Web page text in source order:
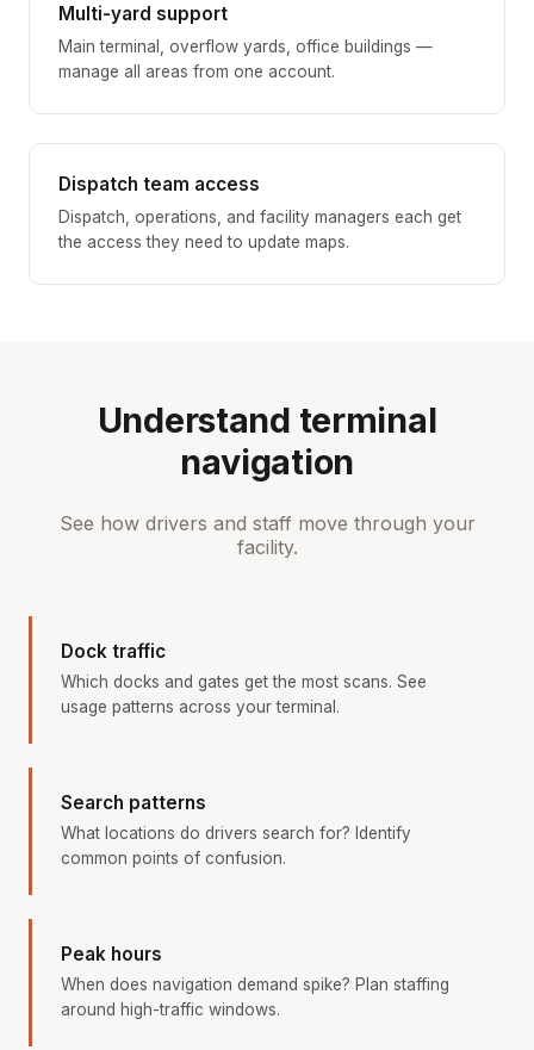
Multi-yard support
Main terminal, overflow yards, office buildings —
manage all areas from one account.
Dispatch team access
Dispatch, operations, and facility managers each get
the access they need to update maps.
Understand terminal
navigation
See how drivers and staff move through your
facility.
Dock traffic
Which docks and gates get the most scans. See
usage patterns across your terminal.
Search patterns
What locations do drivers search for? Identify
common points of confusion.
Peak hours
When does navigation demand spike? Plan staffing
around high-traffic windows.